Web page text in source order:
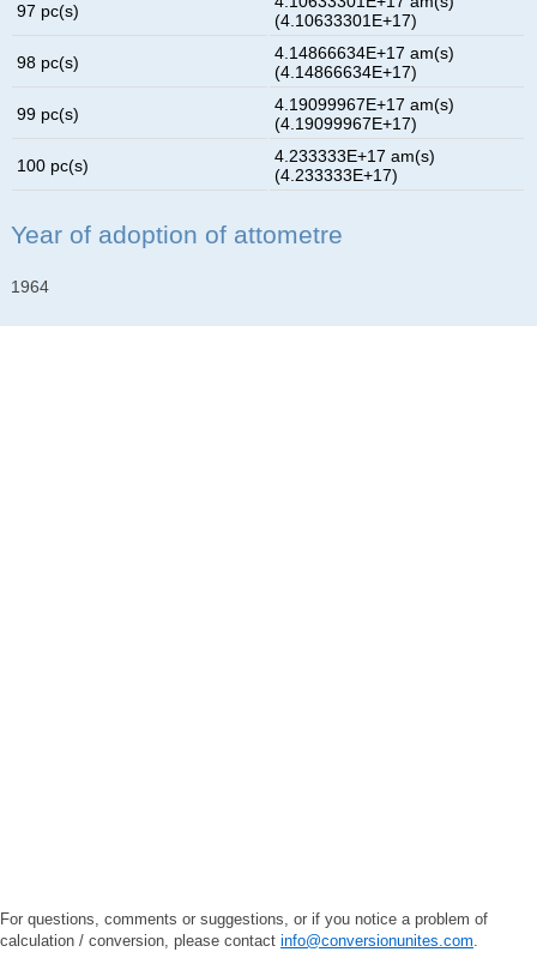
97 pc(s)
(4.10633301E+17)
98 pc(s)
4.14866634E+17 am(s)
(4.14866634E+17)
99 pc(s)
4.19099967E+17 am(s)
(4.19099967E+17)
100 pc(s)
4.233333E+17 am(s)
(4.233333E+17)
Year of adoption of attometre
1964
For questions, comments or suggestions, or if you notice a problem of
calculation / conversion, please contact info@conversionunites.com.